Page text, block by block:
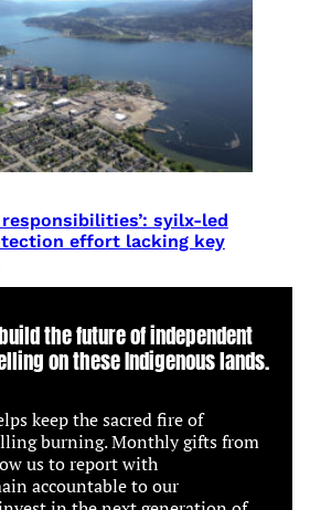
syilx-led
effort lacking key
the future of independent
on these Indigenous lands.
keep the sacred fire of
burning. Monthly gifts from
us to report with
accountable to our